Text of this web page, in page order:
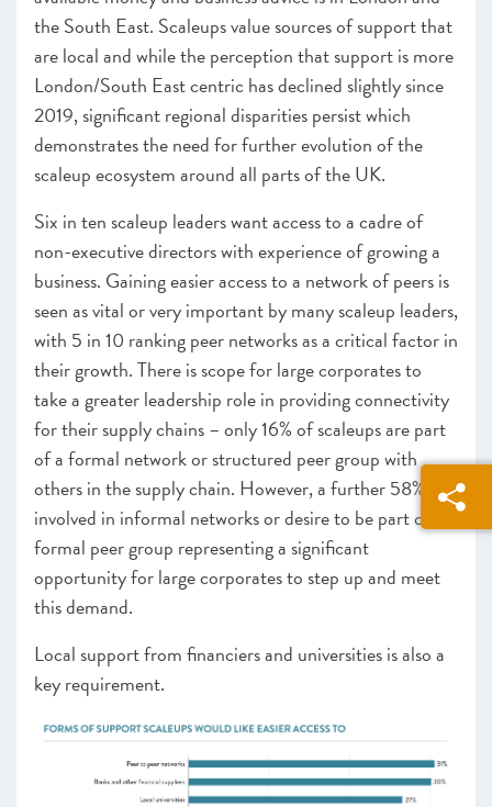
the South East. Scaleups value sources of support that
are local and while the perception that support is more
London/South East centric has declined slightly since
2019, significant regional disparities persist which
demonstrates the need for further evolution of the
scaleup ecosystem around all parts of the UK.
Six in ten scaleup leaders want access to a cadre of
non-executive directors with experience of growing a
business. Gaining easier access to a network of peers is
seen as vital or very important by many scaleup leaders,
with 5 in 10 ranking peer networks as a critical factor in
their growth. There is scope for large corporates to
take a greater leadership role in providing connectivity
for their supply chains – only 16% of scaleups are part
of a formal network or structured peer group with
others in the supply chain. However, a further 58% are
involved in informal networks or desire to be part of a
formal peer group representing a significant
opportunity for large corporates to step up and meet
this demand.
Local support from financiers and universities is also a
key requirement.